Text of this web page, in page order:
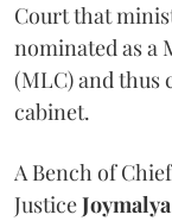
Court that
nominated as a
(MLC) and thus
cabinet.
A Bench of
Justice